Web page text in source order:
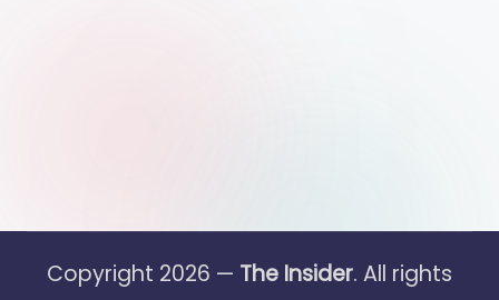
Copyright 2026 — The Insider. All rights